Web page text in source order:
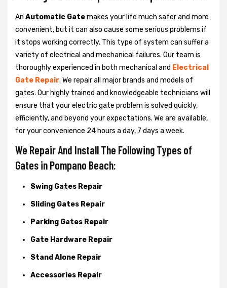
An Automatic Gatemakes your life much safer and more
convenient, but it can also cause some serious problems if
it stops working correctly. This type of system can suffer a
variety of electrical and mechanical failures. Our team is
thoroughly experienced in both mechanical and Electrical
Gate Repair. We repair all major brands and models of
gates. Our highly trained and knowledgeable technicians will
ensure that your electric gate problem is solved quickly,
efficiently, and beyond your expectations. We are available,
for your convenience 24 hours a day, 7 days a week.
We Repair And Install The Following Types of
Gates in Pompano Beach:
Swing Gates Repair
Sliding Gates Repair
Parking Gates Repair
Gate Hardware Repair
Stand Alone Repair
Accessories Repair